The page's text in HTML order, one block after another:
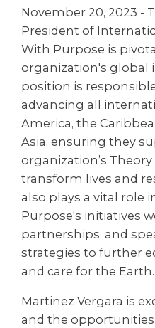
November 20, 2023 -
President of
With Purpose is
organization's global
position is
advancing all
America, the
Asia, ensuring they
organization’s
transform lives and
also plays a vital role
Purpose's initiatives
partnerships, and
strategies to further
and care for the Earth.
Martinez Vergara is
and the opportunities